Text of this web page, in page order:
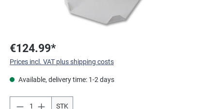
€124.99*
Prices incl. VAT plus shipping costs
Available, delivery time: 1-2 days
STK